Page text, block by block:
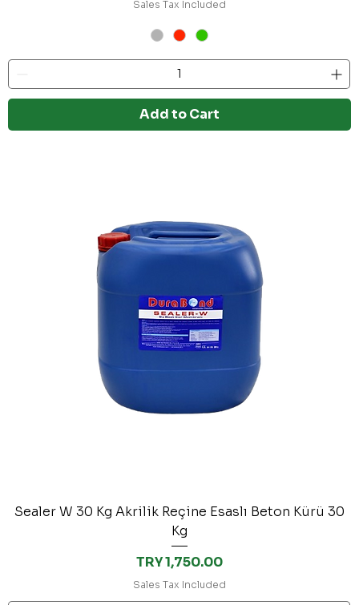
Sales Tax Included
Add to Cart
Sealer W 30 Kg Akrilik Reçine Esaslı Beton Kürü 30
Kg
Price
TRY 1,750.00
Sales Tax Included